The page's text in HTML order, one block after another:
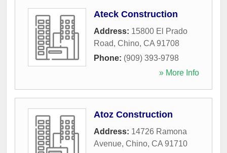
Ateck Construction
Address: 15800 El Prado
Road, Chino, CA 91708
Phone: (909) 393-9798
» More Info
Atoz Construction
Address: 14726 Ramona
Avenue, Chino, CA 91710